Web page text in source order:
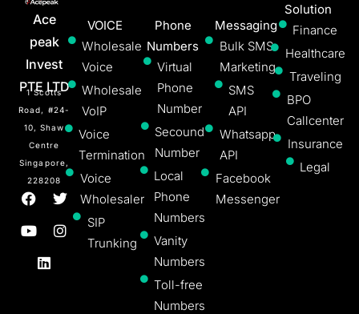
Ace
peak
Invest
PTE LTD
1 Scotts
Road, #24-
10, Shaw
Centre
Singapore,
228208
VOICE
Wholesale
Voice
Wholesale
VoIP
Voice
Termination
Voice
Wholesaler
SIP
Trunking
Phone
Numbers
Virtual
Phone
Number
Secound
Number
Local
Phone
Numbers
Vanity
Numbers
Toll-free
Numbers
Messaging
Bulk SMS
Marketing
SMS
API
Whatsapp
API
Facebook
Messenger
Solution
Finance
Healthcare
Traveling
BPO
Callcenter
Insurance
Legal